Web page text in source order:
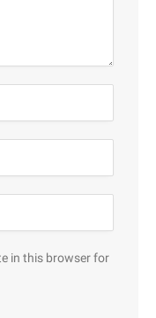
in this browser for